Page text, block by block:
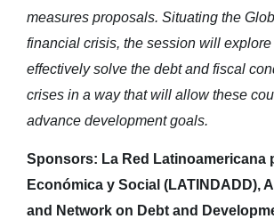
measures proposals. Situating the
financial crisis, the session will explore
effectively solve the debt and fiscal
crises in a way that will allow these
advance development goals.
Sponsors: La Red Latinoamericana
Económica y Social (LATINDADD),
and Network on Debt and